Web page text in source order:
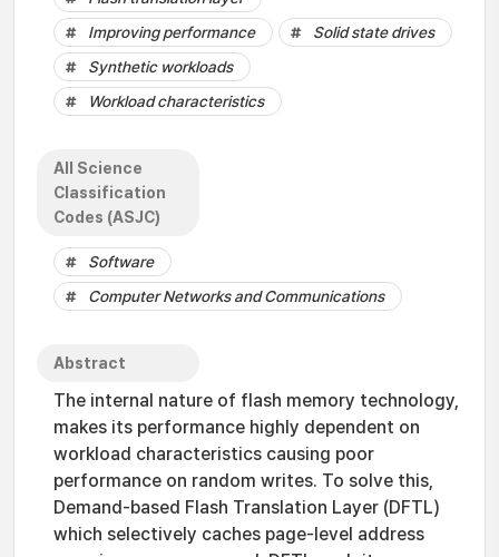
Improving performance
Solid state drives
Synthetic workloads
Workload characteristics
All Science
Classification
Codes (ASJC)
Software
Computer Networks and Communications
Abstract
The internal nature of flash memory technology,
makes its performance highly dependent on
workload characteristics causing poor
performance on random writes. To solve this,
Demand-based Flash Translation Layer (DFTL)
which selectively caches page-level address